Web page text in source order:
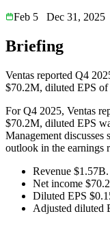
Feb 5
Dec 31, 2025
Briefing
Ventas reported Q4
$70.2M, diluted EPS of
For Q4 2025, Ventas
$70.2M, diluted EPS
Management discusses
outlook in the earnings
Revenue $1.57B.
Net income
Diluted EPS
Adjusted diluted